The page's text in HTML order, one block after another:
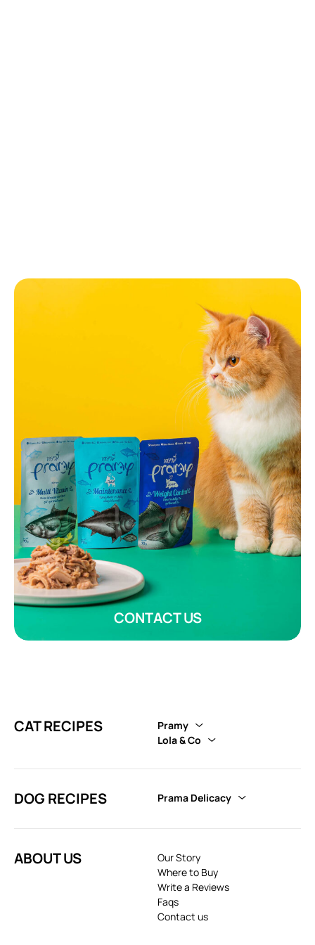
CONTACT US
CAT RECIPES
Pramy
Lola & Co
DOG RECIPES Prama Delicacy
ABOUT US
Our Story
Where to Buy
Write a Reviews
Faqs
Contact us